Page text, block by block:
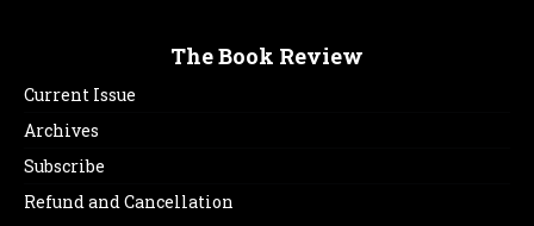
The Book Review
Current Issue
Archives
Subscribe
Refund and Cancellation